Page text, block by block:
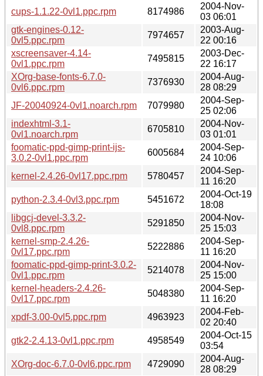
cups-1.1.22-0vl1.ppc.rpm
8174986
2004-Nov-
03 06:01
gtk-engines-0.12-
0vl5.ppc.rpm
7974657
2003-Aug-
22 00:16
xscreensaver-4.14-
0vl1.ppc.rpm
7495815
2003-Dec-
22 16:17
XOrg-base-fonts-6.7.0-
0vl6.ppc.rpm
7376930
2004-Aug-
28 08:29
JF-20040924-0vl1.noarch.rpm
7079980
2004-Sep-
25 02:06
indexhtml-3.1-
0vl1.noarch.rpm
6705810
2004-Nov-
03 01:01
foomatic-ppd-gimp-print-ijs-
3.0.2-0vl1.ppc.rpm
6005684
2004-Sep-
24 10:06
kernel-2.4.26-0vl17.ppc.rpm
5780457
2004-Sep-
11 16:20
python-2.3.4-0vl3.ppc.rpm
5451672
2004-Oct-19
18:08
libgcj-devel-3.3.2-
0vl8.ppc.rpm
5291850
2004-Nov-
25 15:03
kernel-smp-2.4.26-
0vl17.ppc.rpm
5222886
2004-Sep-
11 16:20
foomatic-ppd-gimp-print-3.0.2-
0vl1.ppc.rpm
5214078
2004-Nov-
25 15:00
kernel-headers-2.4.26-
0vl17.ppc.rpm
5048380
2004-Sep-
11 16:20
xpdf-3.00-0vl5.ppc.rpm
4963923
2004-Feb-
02 20:40
gtk2-2.4.13-0vl1.ppc.rpm
4958549
2004-Oct-15
03:54
XOrg-doc-6.7.0-0vl6.ppc.rpm
4729090
2004-Aug-
28 08:29